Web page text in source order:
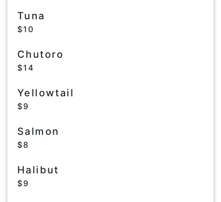
Tuna
$10
Chutoro
$14
Yellowtail
$9
Salmon
$8
Halibut
$9